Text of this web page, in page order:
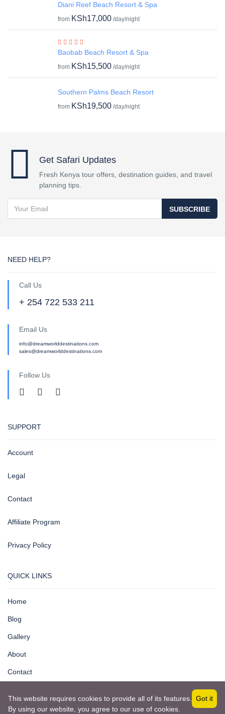
Diani Reef Beach Resort & Spa
from KSh17,000 /day/night
Baobab Beach Resort & Spa
from KSh15,500 /day/night
Southern Palms Beach Resort
from KSh19,500 /day/night
Get Safari Updates
Fresh Kenya tour offers, destination guides, and travel
planning tips.
SUBSCRIBE
NEED HELP?
Call Us
+ 254 722 533 211
Email Us
info@dreamworlddestinations.com
sales@dreamworlddestinations.com
Follow Us
SUPPORT
Account
Legal
Contact
Affiliate Program
Privacy Policy
QUICK LINKS
Home
Blog
Gallery
About
Contact
Copyright © 2025 by ICORE Information Systems
This website requires cookies to provide all of its features.
By using our website, you agree to our use of cookies.
Got it